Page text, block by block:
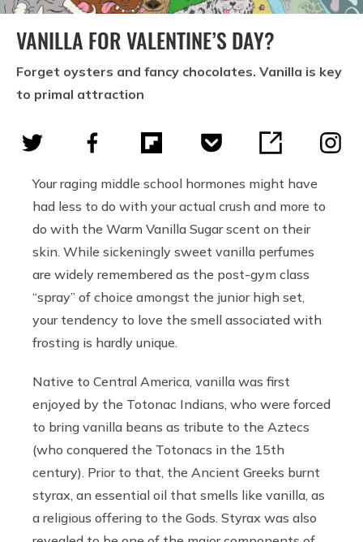
VANILLA FOR VALENTINE’S DAY?
Forget oysters and fancy chocolates. Vanilla is key
to primal attraction
Your raging middle school hormones might have
had less to do with your actual crush and more to
do with the Warm Vanilla Sugar scent on their
skin. While sickeningly sweet vanilla perfumes
are widely remembered as the post-gym class
“spray” of choice amongst the junior high set,
your tendency to love the smell associated with
frosting is hardly unique.
Native to Central America, vanilla was first
enjoyed by the Totonac Indians, who were forced
to bring vanilla beans as tribute to the Aztecs
(who conquered the Totonacs in the 15th
century). Prior to that, the Ancient Greeks burnt
styrax, an essential oil that smells like vanilla, as
a religious offering to the Gods. Styrax was also